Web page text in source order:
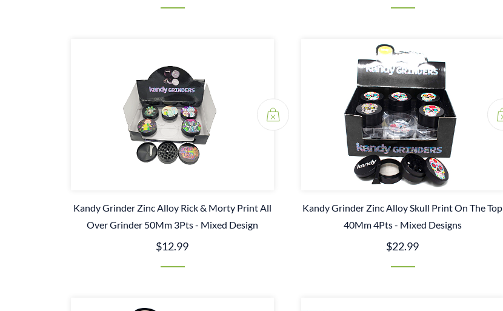
Kandy Grinder Zinc Alloy Rick & Morty Print All
Over Grinder 50Mm 3Pts - Mixed Design
$12.99
Kandy Grinder Zinc Alloy Skull Print On The Top
40Mm 4Pts - Mixed Designs
$22.99